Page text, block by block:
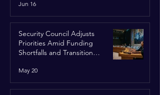
Jun 16
Security Council Adjusts
Priorities Amid Funding
Shortfalls and Transition
May 20